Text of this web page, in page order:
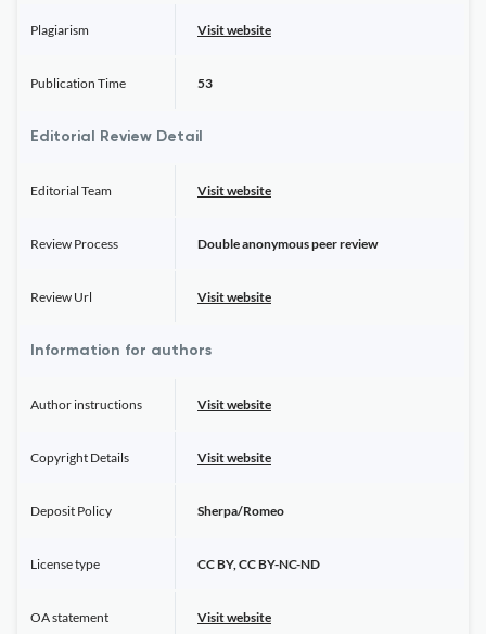
Plagiarism Visit website
Publication Time 53
Editorial Review Detail
Editorial Team Visit website
Review Process Double anonymous peer review
Review Url Visit website
Information for authors
Author instructions Visit website
Copyright Details Visit website
Deposit Policy Sherpa/Romeo
License type CC BY, CC BY-NC-ND
OA statement Visit website